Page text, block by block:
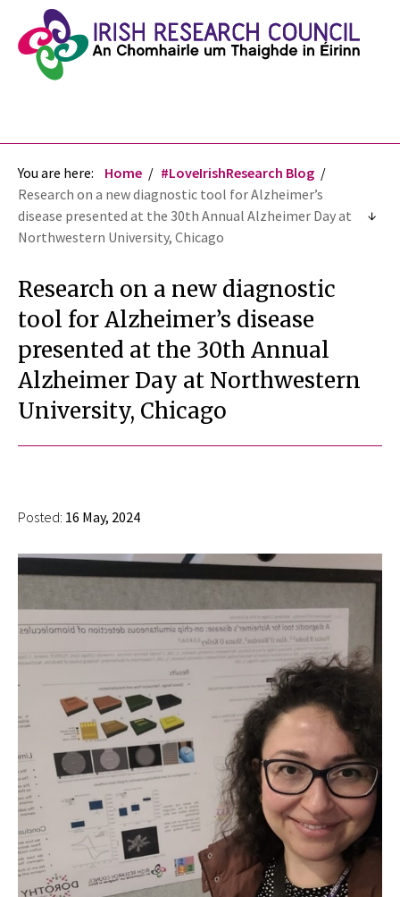
You are here: Home
#LoveIrishResearch Blog
Research on a new diagnostic tool for Alzheimer’s
disease presented at the 30th Annual Alzheimer Day at
Northwestern University, Chicago
Research on a new diagnostic
tool for Alzheimer’s disease
presented at the 30th Annual
Alzheimer Day at Northwestern
University, Chicago
Posted: 16 May, 2024